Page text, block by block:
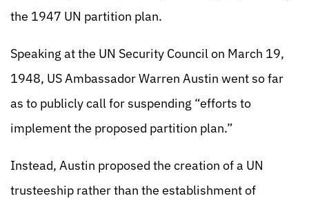
the 1947 UN partition plan.
Speaking at the UN Security Council on March 19,
1948, US Ambassador Warren Austin went so far
as to publicly call for suspending “efforts to
implement the proposed partition plan.”
Instead, Austin proposed the creation of a UN
trusteeship rather than the establishment of